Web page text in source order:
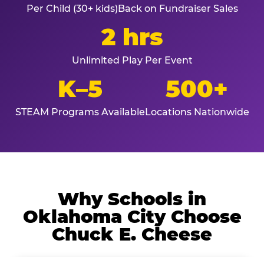
Per Child (30+ kids)Back on Fundraiser Sales
2 hrs
Unlimited Play Per Event
K–5
STEAM Programs Available
500+
Locations Nationwide
Why Schools in
Oklahoma City Choose
Chuck E. Cheese